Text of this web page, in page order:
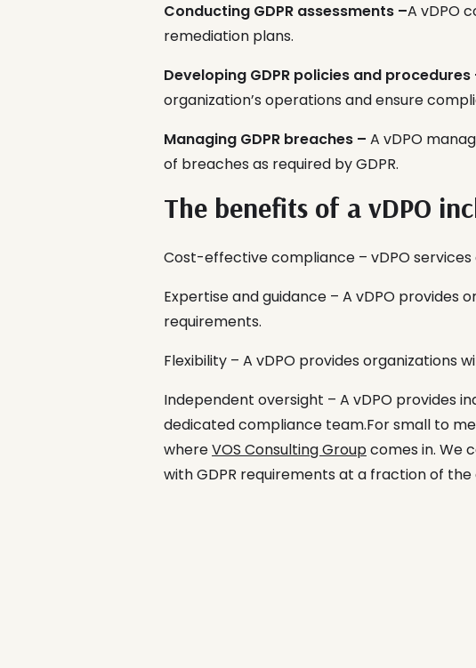
Conducting GDPR assessments –A vDPO
remediation plans.
Developing GDPR policies and procedures
organization’s operations and ensure
Managing GDPR breaches – A vDPO
of breaches as required by GDPR.
The benefits of a vDPO
Cost-effective compliance – vDPO
Expertise and guidance – A vDPO provides
requirements.
Flexibility – A vDPO provides organizations
Independent oversight – A vDPO provides
dedicated compliance team.For small to
whereVOS Consulting Groupcomes in. We
with GDPR requirements at a fraction of